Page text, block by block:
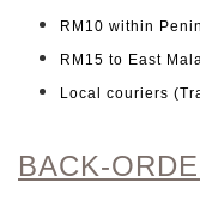
RM10 within
RM15 to East
Local couriers
BACK-